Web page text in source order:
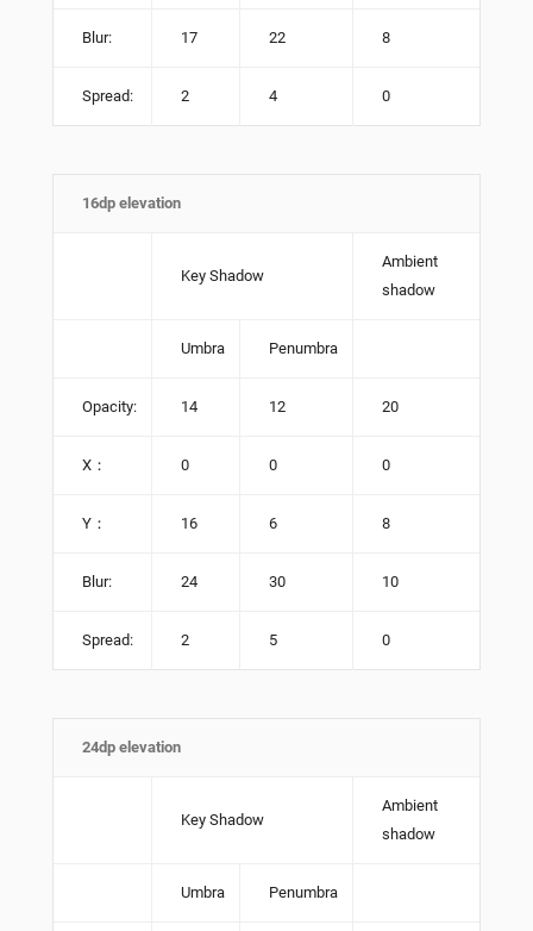
Blur: 17 22 8
Spread: 2 4 0
16dp elevation
Key Shadow
Ambient
shadow
Umbra Penumbra
Opacity: 14 12 20
X： 0 0 0
Y： 16 6 8
Blur: 24 30 10
Spread: 2 5 0
24dp elevation
Key Shadow
Ambient
shadow
Umbra Penumbra